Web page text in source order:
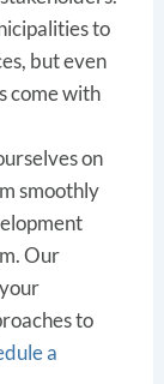
to
but even
come with
on
smoothly
Our
to
a